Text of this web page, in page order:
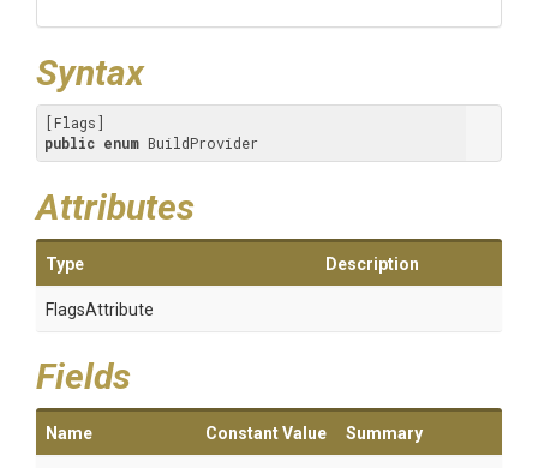
Syntax
public enum BuildProvider
Attributes
Type Description
FlagsAttribute
Fields
Name Constant Value Summary